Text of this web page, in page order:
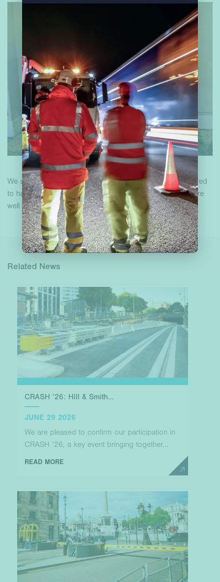
We are incredibly proud of our colleagues and are honoured
to have them as part of our organisation. These awards are
well deserved! Congratulations!
Related News
CRASH ’26: Hill & Smith...
JUNE 29 2026
We are pleased to confirm our participation in
CRASH ’26, a key event bringing together...
READ MORE